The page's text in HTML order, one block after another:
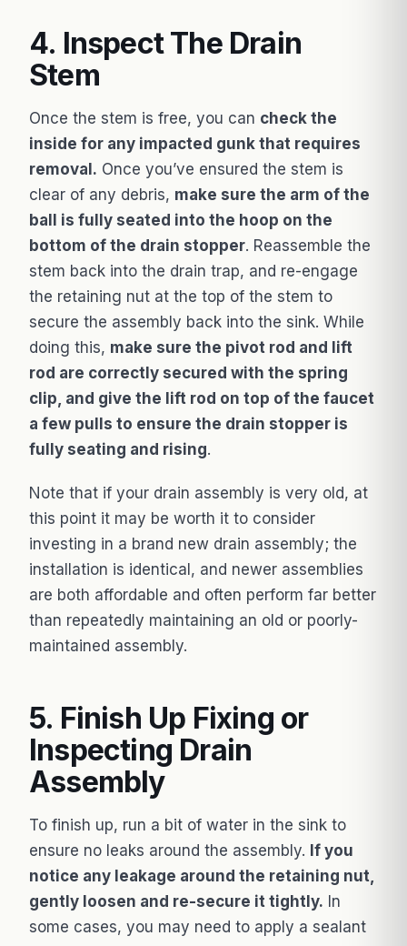
4. Inspect The Drain
Stem
Once the stem is free, you can check the
inside for any impacted gunk that requires
removal. Once you’ve ensured the stem is
clear of any debris, make sure the arm of the
ball is fully seated into the hoop on the
bottom of the drain stopper. Reassemble the
stem back into the drain trap, and re-engage
the retaining nut at the top of the stem to
secure the assembly back into the sink. While
doing this, make sure the pivot rod and lift
rod are correctly secured with the spring
clip, and give the lift rod on top of the faucet
a few pulls to ensure the drain stopper is
fully seating and rising.
Note that if your drain assembly is very old, at
this point it may be worth it to consider
investing in a brand new drain assembly; the
installation is identical, and newer assemblies
are both affordable and often perform far better
than repeatedly maintaining an old or poorly-
maintained assembly.
5. Finish Up Fixing or
Inspecting Drain
Assembly
To finish up, run a bit of water in the sink to
ensure no leaks around the assembly. If you
notice any leakage around the retaining nut,
gently loosen and re-secure it tightly. In
some cases, you may need to apply a sealant